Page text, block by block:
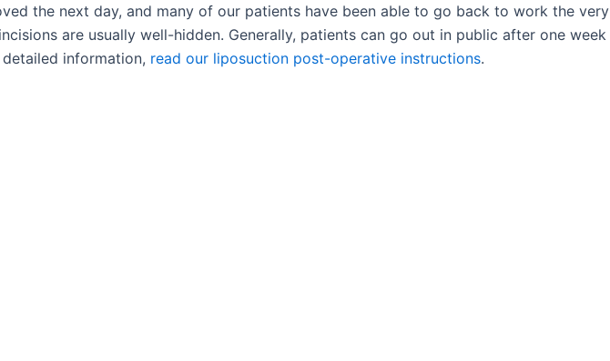
the next day, and many of our patients have been able to go back to work the very
are usually well-hidden. Generally, patients can go out in public after one week
information, read our liposuction post-operative instructions.